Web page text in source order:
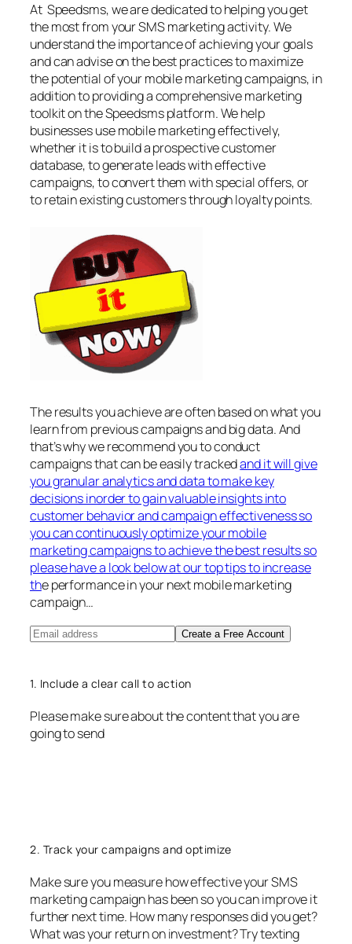
At Speedsms, we are dedicated to helping you get
the most from your SMS marketing activity. We
understand the importance of achieving your goals
and can advise on the best practices to maximize
the potential of your mobile marketing campaigns, in
addition to providing a comprehensive marketing
toolkit on the Speedsms platform. We help
businesses use mobile marketing effectively,
whether it is to build a prospective customer
database, to generate leads with effective
campaigns, to convert them with special offers, or
to retain existing customers through loyalty points.
The results you achieve are often based on what you
learn from previous campaigns and big data. And
that’s why we recommend you to conduct
campaigns that can be easily trackedand it will give
you granular analytics and data to make key
decisions inorder to gain valuable insights into
customer behavior and campaign effectiveness so
you can continuously optimize your mobile
marketing campaigns to achieve the best results so
please have a look below at our top tips to increase
the performance in your next mobile marketing
campaign…
Create a Free Account
1. Include a clear call to action
Please make sure about the content that you are
going to send
2. Track your campaigns and optimize
Make sure you measure how effective your SMS
marketing campaign has been so you can improve it
further next time. How many responses did you get?
What was your return on investment? Try texting